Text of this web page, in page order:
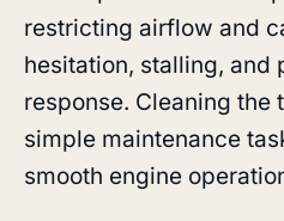
restricting airflow and
hesitation, stalling, and
response. Cleaning the
simple maintenance
smooth engine